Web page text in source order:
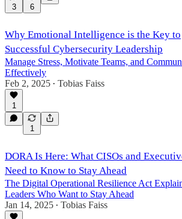
3 6
Why Emotional Intelligence is the Key to
Successful Cybersecurity Leadership
Manage Stress, Motivate Teams, and
Effectively
Feb 2, 2025 • Tobias Faiss
1
1
DORA Is Here: What CISOs and
Need to Know to Stay Ahead
The Digital Operational Resilience Act
Leaders Who Want to Stay Ahead
Jan 14, 2025 • Tobias Faiss